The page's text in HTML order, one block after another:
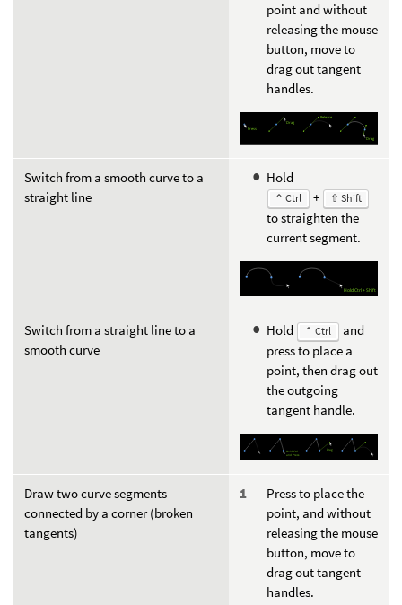
point and without
releasing the mouse
button, move to
drag out tangent
handles.
Switch from a smooth curve to a
straight line
Hold
⌃ Ctrl + ⇧ Shift
to straighten the
current segment.
Switch from a straight line to a
smooth curve
Hold ⌃ Ctrl
and
press to place a
point, then drag out
the outgoing
tangent handle.
Draw two curve segments
connected by a corner (broken
tangents)
Press to place the
point, and without
releasing the mouse
button, move to
drag out tangent
handles.